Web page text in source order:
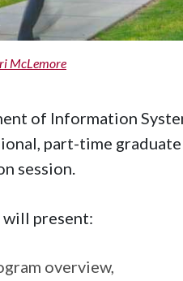
McLemore
of Information
part-time
session.
present:
overview,